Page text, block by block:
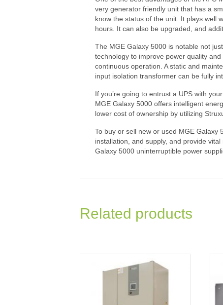
very generator friendly unit that has a
know the status of the unit. It plays well
hours. It can also be upgraded, and
The MGE Galaxy 5000 is notable not
technology to improve power quality
continuous operation. A static and
input isolation transformer can be fully
If you’re going to entrust a UPS with
MGE Galaxy 5000 offers intelligent
lower cost of ownership by utilizing
To buy or sell new or used MGE Galaxy
installation, and supply, and provide
Galaxy 5000 uninterruptible power
Related products